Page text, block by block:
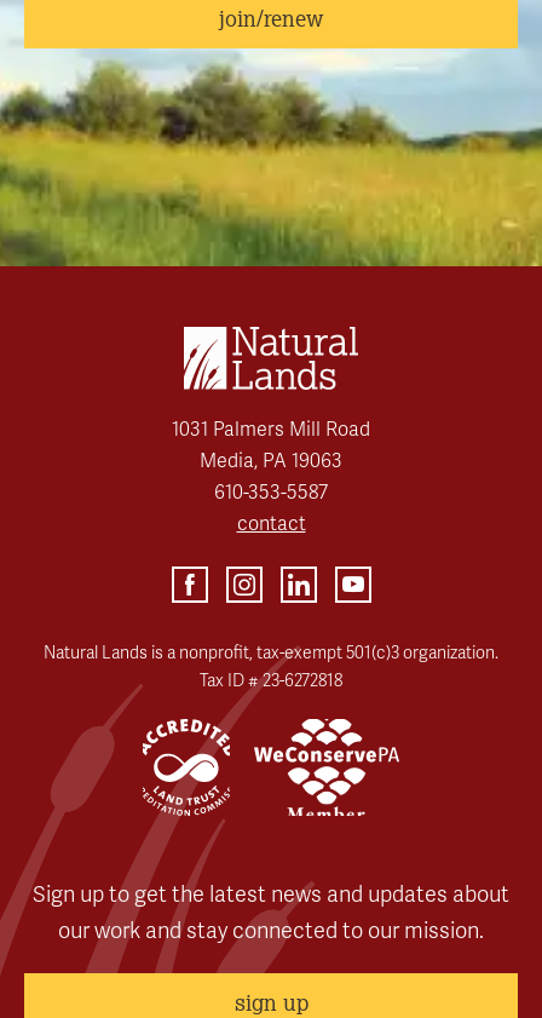
join/renew
1031 Palmers Mill Road
Media, PA 19063
610-353-5587
contact
Natural Lands is a nonprofit, tax-exempt 501(c)3 organization.
Tax ID # 23-6272818
Sign up to get the latest news and updates about
our work and stay connected to our mission.
sign up